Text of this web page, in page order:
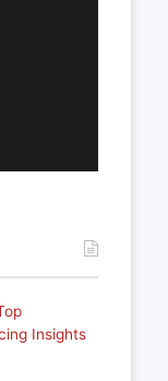
Insights